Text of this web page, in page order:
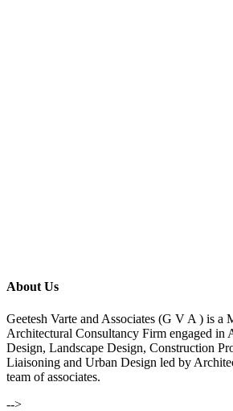
About Us
Geetesh Varte and Associates (G V A ) is a
Architectural Consultancy Firm engaged in
Design, Landscape Design, Construction
Liaisoning and Urban Design led by
team of associates.
-->